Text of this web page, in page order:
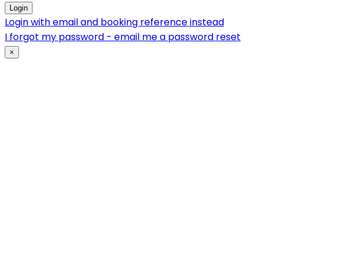
Login
Login with email and booking reference instead
I forgot my password - email me a password reset
×